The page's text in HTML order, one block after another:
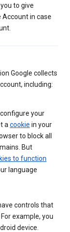
to give
Account in case
Google collects
including:
your
a cookie in your
to block all
But
to function
language
controls that
example, you
device.